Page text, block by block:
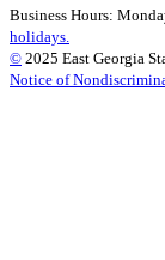
Business Hours:
holidays.
© 2025 East Georgia
Notice of